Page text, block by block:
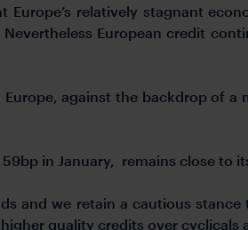
relatively stagnant
European credit
against the backdrop of
in January, remains close to
and we retain a cautious
quality credits over cyclicals